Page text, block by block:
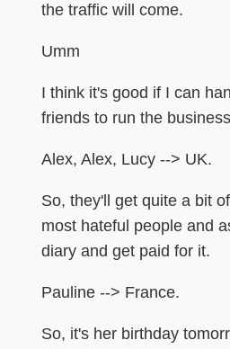
the traffic will come.
Umm
I think it's good if I can
friends to run the
Alex, Alex, Lucy --> UK.
So, they'll get quite a bit
most hateful people and
diary and get paid for it.
Pauline --> France.
So, it's her birthday